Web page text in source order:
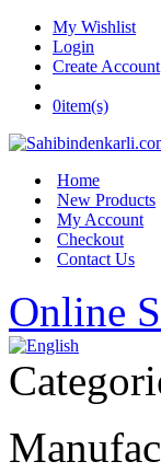
My Wishlist
Login
Create Account
0item(s)
Home
New Products
My Account
Checkout
Contact Us
Online